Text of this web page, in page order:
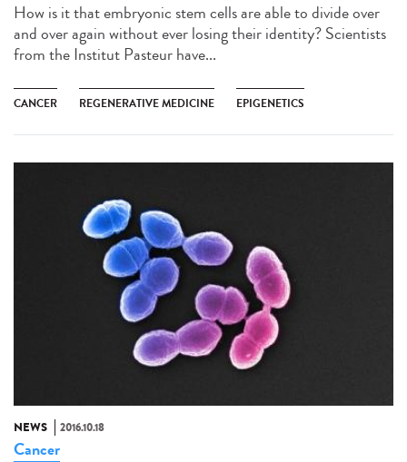
How is it that embryonic stem cells are able to divide over
and over again without ever losing their identity? Scientists
from the Institut Pasteur have...
CANCER REGENERATIVE MEDICINE EPIGENETICS
NEWS 2016.10.18
Cancer